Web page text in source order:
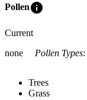
Polleninfo
Current
none
Pollen Types:
Trees
Grass